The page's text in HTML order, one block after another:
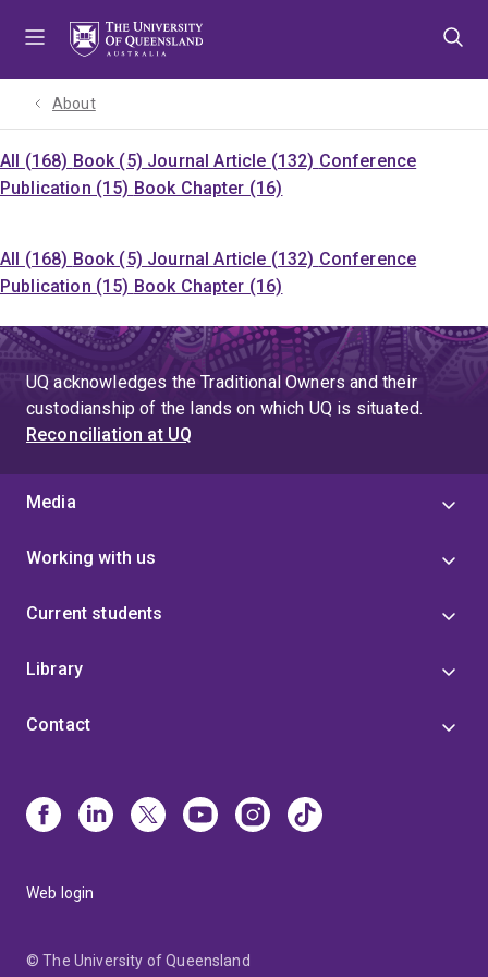
About
All (168) Book (5) Journal Article (132) Conference
Publication (15) Book Chapter (16)
All (168) Book (5) Journal Article (132) Conference
Publication (15) Book Chapter (16)
UQ acknowledges the Traditional Owners and their
custodianship of the lands on which UQ is situated.
Reconciliation at UQ
Media
Working with us
Current students
Library
Contact
Web login
© The University of Queensland